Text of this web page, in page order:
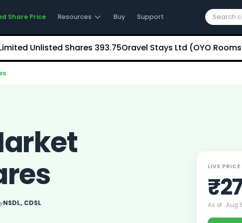
Share Price Resources Buy Support
Unlisted Shares ₹393.75Oravel Stays Ltd (OYO Rooms)
NSDL, CDSL
LIVE PRICE
₹
As of ·Aug